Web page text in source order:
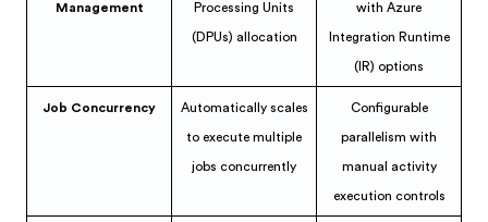
Management Processing Units
(DPUs) allocation
with Azure
Integration Runtime
(IR) options
Job Concurrency Automatically scales
to execute multiple
jobs concurrently
Configurable
parallelism with
manual activity
execution controls